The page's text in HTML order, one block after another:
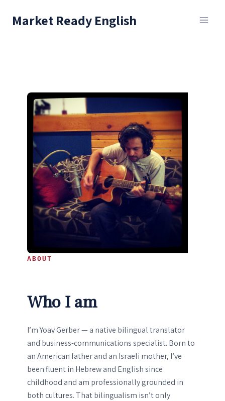
Market Ready English
ABOUT
Who I am
I’m Yoav Gerber — a native bilingual translator
and business-communications specialist. Born to
an American father and an Israeli mother, I’ve
been fluent in Hebrew and English since
childhood and am professionally grounded in
both cultures. That bilingualism isn’t only